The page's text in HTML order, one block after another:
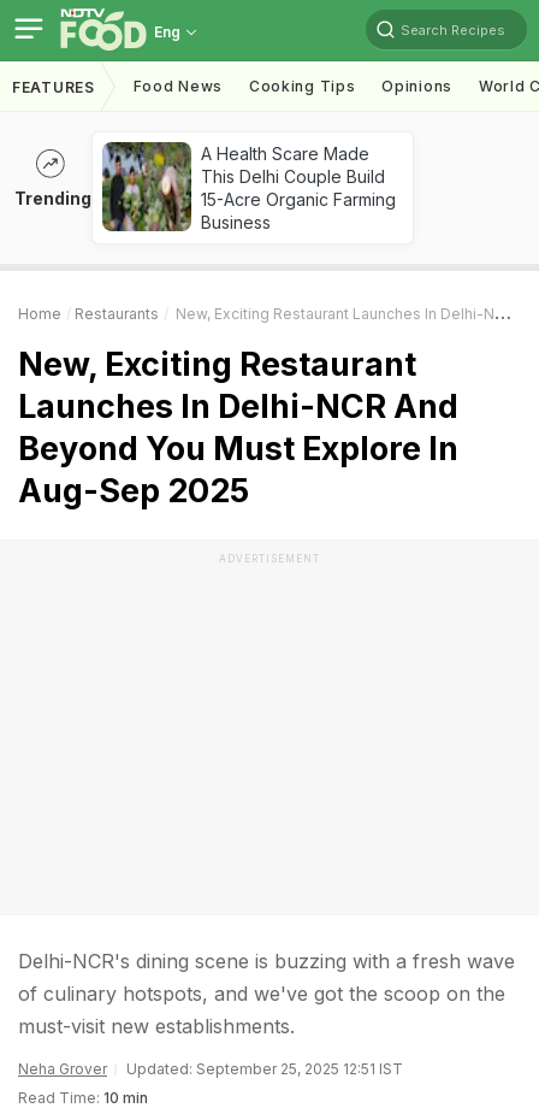
Eng Search Recipes
FEATURES Food News Cooking Tips Opinions World
Trending
A Health Scare Made
This Delhi Couple Build
15-Acre Organic Farming
Business
Home Restaurants New, Exciting Restaurant Launches In Delhi-NCR And Beyond You Must Explore In Aug-Sep 2025
New, Exciting Restaurant
Launches In Delhi-NCR And
Beyond You Must Explore In
Aug-Sep 2025
ADVERTISEMENT
Delhi-NCR's dining scene is buzzing with a fresh wave
of culinary hotspots, and we've got the scoop on the
must-visit new establishments.
Neha Grover
Updated: September 25, 2025 12:51 IST
Read Time: 10 min